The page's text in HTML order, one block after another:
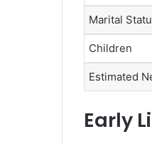
Marital
Children
Estimated
Early